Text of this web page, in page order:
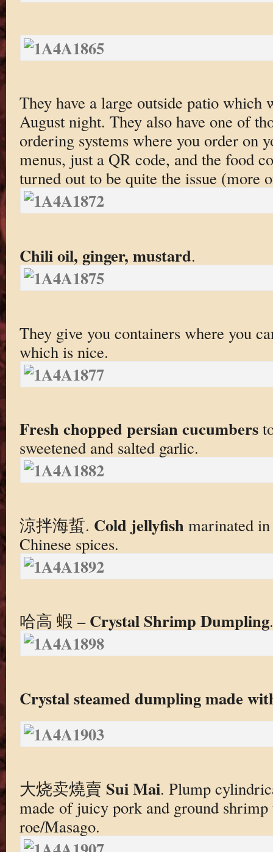
They have a large outside patio which
August night. They also have one of
ordering systems where you order on
menus, just a QR code, and the food
turned out to be quite the issue (more
Chili oil, ginger, mustard.
They give you containers where you
which is nice.
Fresh chopped persian cucumbers
sweetened and salted garlic.
涼拌海蜇. Cold jellyfish marinated
Chinese spices.
哈高 蝦 – Crystal Shrimp Dumpling.
Crystal steamed dumpling made
大烧卖燒賣 Sui Mai. Plump
made of juicy pork and ground
roe/Masago.